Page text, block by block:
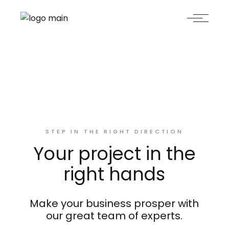
STEP IN THE RIGHT DIRECTION
Your project in the
right hands
Make your business prosper with
our great team of experts.